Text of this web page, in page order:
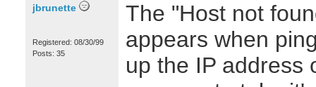
jbrunette
Registered: 08/30/99
Posts: 35
The "Host not
appears when
up the IP address